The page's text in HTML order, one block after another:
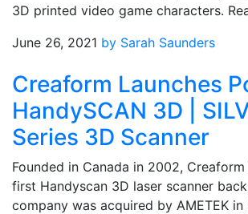
3D printed video game characters.
June 26, 2021 by Sarah Saunders
Creaform Launches
HandySCAN 3D |
Series 3D Scanner
Founded in Canada in 2002,
first Handyscan 3D laser scanner
company was acquired by AMETEK